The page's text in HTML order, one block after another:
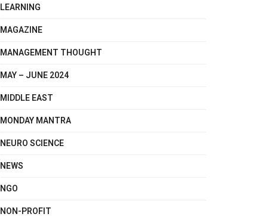
LEARNING
MAGAZINE
MANAGEMENT THOUGHT
MAY – JUNE 2024
MIDDLE EAST
MONDAY MANTRA
NEURO SCIENCE
NEWS
NGO
NON-PROFIT